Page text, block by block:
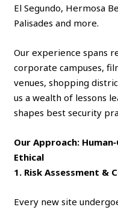
El Segundo, Hermosa
Palisades and more.
Our experience spans
corporate campuses,
venues, shopping
us a wealth of lessons
shapes best security
Our Approach:
Ethical
1. Risk Assessment &
Every new site